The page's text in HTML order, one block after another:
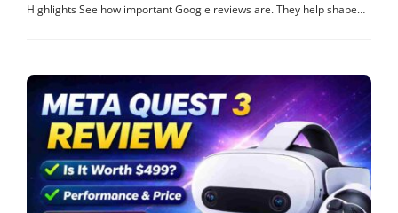
Highlights See how important Google reviews are. They help shape…